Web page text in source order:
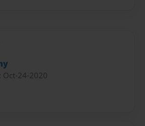
Oct-24-2020